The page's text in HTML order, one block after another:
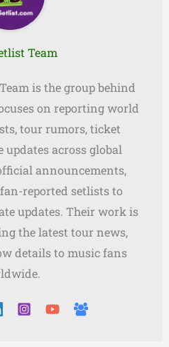
Team
is the group behind
on reporting world
tour rumors, ticket
updates across global
announcements,
reported setlists to
updates. Their work is
the latest tour news,
details to music fans